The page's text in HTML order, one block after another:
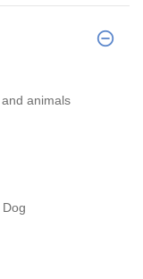
animals